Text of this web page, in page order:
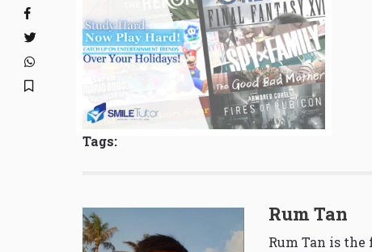
Tags:
Rum Tan
Rum Tan is